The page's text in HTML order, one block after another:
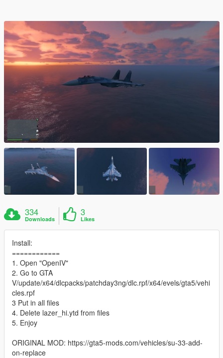
334
Downloads
3
Likes
Install:
============
1. Open "OpenIV"
2. Go to GTA
V/update/x64/dlcpacks/patchday3ng/dlc.rpf/x64/evels/gta5/vehi
cles.rpf
3 Put in all files
4. Delete lazer_hi.ytd from files
5. Enjoy
ORIGINAL MOD: https://gta5-mods.com/vehicles/su-33-add-
on-replace